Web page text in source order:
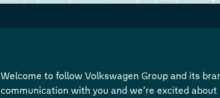
Welcome to follow Volkswagen Group and its
communication with you and we’re excited